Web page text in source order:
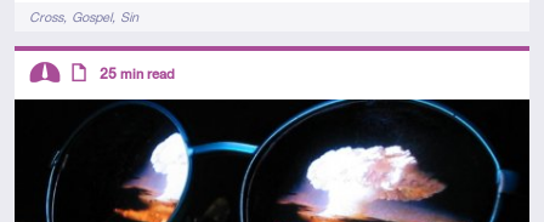
TagsCross Gospel Sin
Descriptors
Intermediate
Article
25 min read